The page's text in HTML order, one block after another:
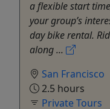
a flexible start
your group’s
day bike rental.
along ...
San Francisco
2.5 hours
Private Tours